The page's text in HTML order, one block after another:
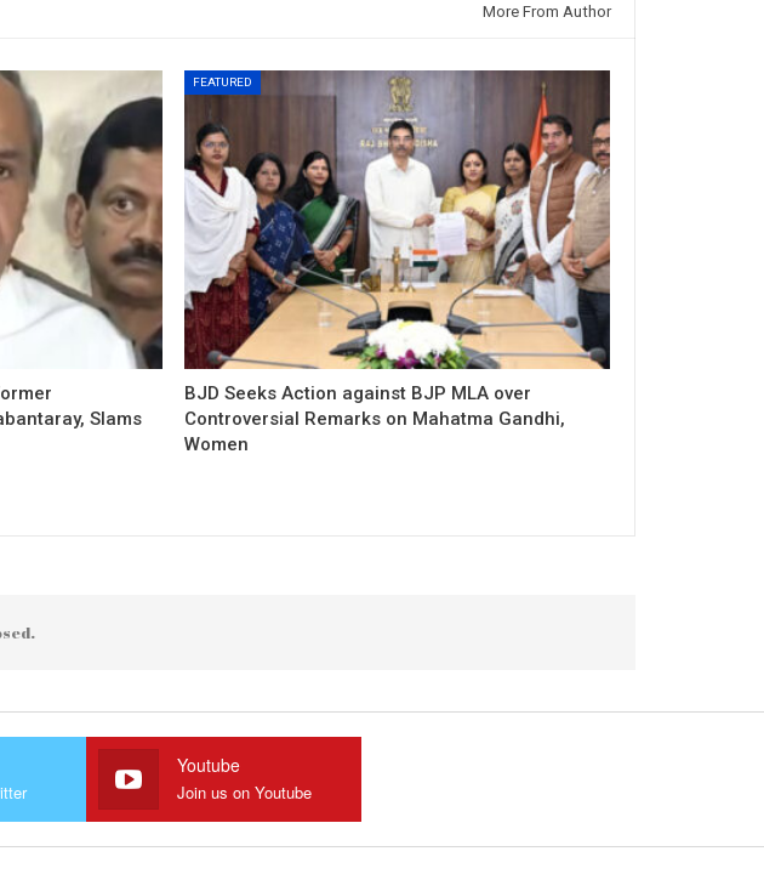
More From Author
Slams
FEATURED
BJD Seeks Action against BJP MLA over
Controversial Remarks on Mahatma Gandhi,
Women
Youtube
Join us on Youtube